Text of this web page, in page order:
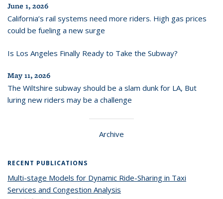
June 1, 2026
California’s rail systems need more riders. High gas prices
could be fueling a new surge
Is Los Angeles Finally Ready to Take the Subway?
May 11, 2026
The Wiltshire subway should be a slam dunk for LA, But
luring new riders may be a challenge
Archive
RECENT PUBLICATIONS
Multi-stage Models for Dynamic Ride-Sharing in Taxi
Services and Congestion Analysis